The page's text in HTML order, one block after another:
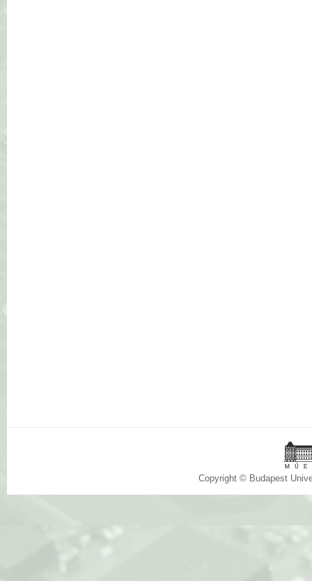
Copyright © Budapest